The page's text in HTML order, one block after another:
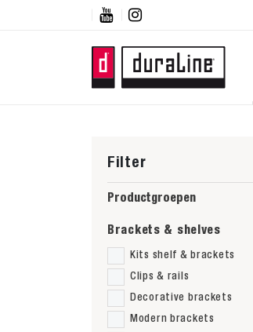
 
Filter
Productgroepen
Brackets & shelves
Kits shelf & brackets
Clips & rails
Decorative brackets
Modern brackets